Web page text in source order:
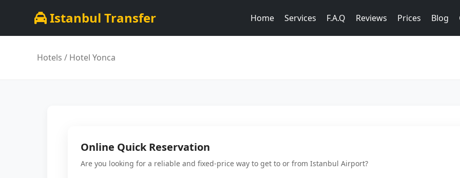
Istanbul Transfer Home Services F.A.Q Reviews Prices Blog
Hotels / Hotel Yonca
Online Quick Reservation
Are you looking for a reliable and fixed-price way to get to or from Istanbul Airport?